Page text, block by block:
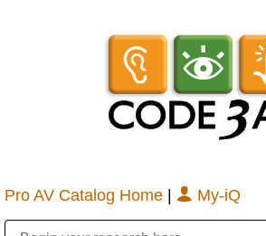
Pro AV Catalog Home | My-iQ